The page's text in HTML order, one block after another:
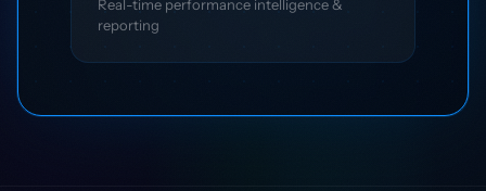
Real-time performance intelligence &
reporting